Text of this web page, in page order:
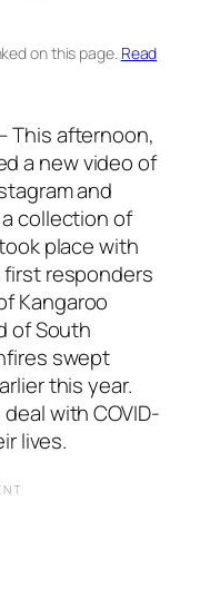
on this page. Read
This afternoon,
a new video of
and
collection of
place with
responders
Kangaroo
of South
swept
this year.
with COVID-
lives.